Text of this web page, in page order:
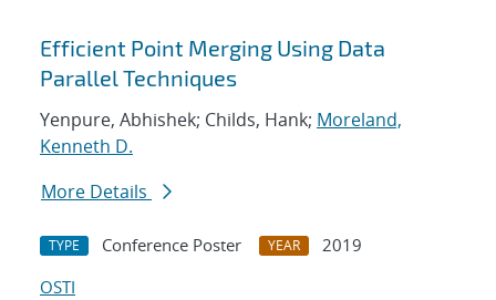
Efficient Point Merging Using Data
Parallel Techniques
Yenpure, Abhishek; Childs, Hank; Moreland,
Kenneth D.
More Details
TYPE Conference Poster YEAR
2019
OSTI